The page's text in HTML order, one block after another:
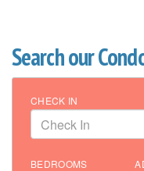
Search our
CHECK IN
BEDROOMS